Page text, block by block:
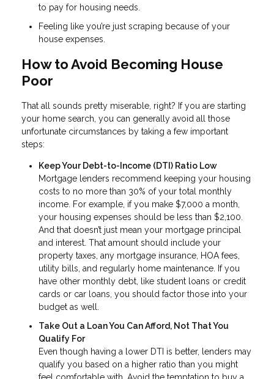
to pay for housing needs.
Feeling like you’re just scraping because of your
house expenses.
How to Avoid Becoming House
Poor
That all sounds pretty miserable, right? If you are starting
your home search, you can generally avoid all those
unfortunate circumstances by taking a few important
steps:
Keep Your Debt-to-Income (DTI) Ratio Low
Mortgage lenders recommend keeping your housing
costs to no more than 30% of your total monthly
income. For example, if you make $7,000 a month,
your housing expenses should be less than $2,100.
And that doesn’t just mean your mortgage principal
and interest. That amount should include your
property taxes, any mortgage insurance, HOA fees,
utility bills, and regularly home maintenance. If you
have other monthly debt, like student loans or credit
cards or car loans, you should factor those into your
budget as well.
Take Out a Loan You Can Afford, Not That You
Qualify For
Even though having a lower DTI is better, lenders may
qualify you based on a higher ratio than you might